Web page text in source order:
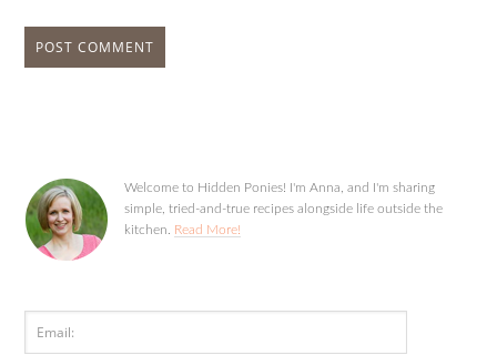
Welcome to Hidden Ponies! I'm Anna, and I'm sharing
simple, tried-and-true recipes alongside life outside the
kitchen. Read More!